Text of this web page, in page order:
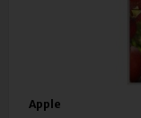
Apple